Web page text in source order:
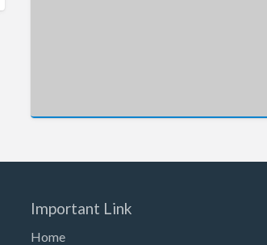
Important Link
Home